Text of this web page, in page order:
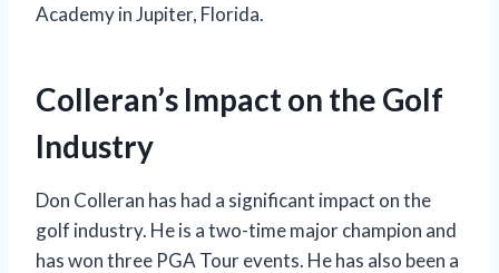
Academy in Jupiter, Florida.
Colleran’s Impact on the Golf
Industry
Don Colleran has had a significant impact on the
golf industry. He is a two-time major champion and
has won three PGA Tour events. He has also been a